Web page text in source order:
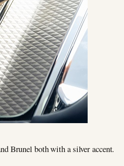
Brunel both with a silver accent.